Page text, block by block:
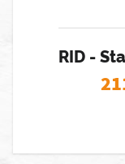
RID -